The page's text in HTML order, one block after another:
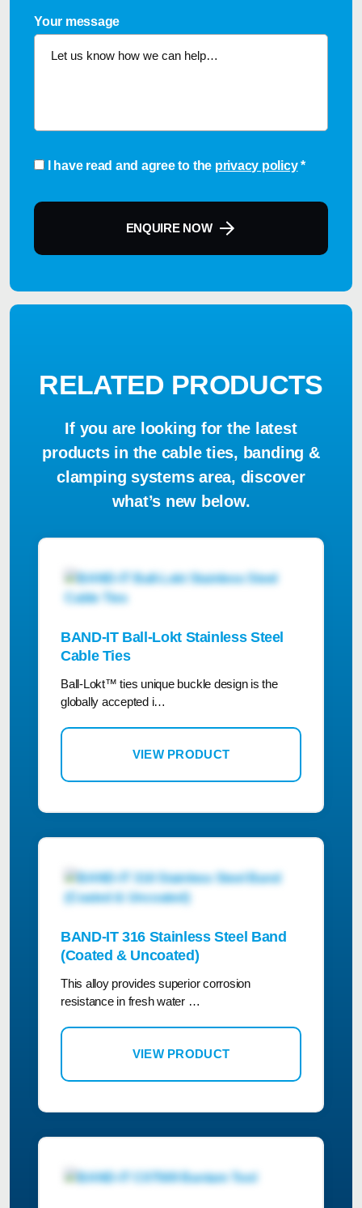
Your message
Consent
I have read and agree to the privacy policy *
ENQUIRE NOW
RELATED PRODUCTS
If you are looking for the latest
products in the cable ties, banding &
clamping systems area, discover
what’s new below.
BAND-IT Ball-Lokt Stainless Steel
Cable Ties
Ball-Lokt™ ties unique buckle design is the
globally accepted i…
VIEW PRODUCT
BAND-IT 316 Stainless Steel Band
(Coated & Uncoated)
This alloy provides superior corrosion
resistance in fresh water …
VIEW PRODUCT